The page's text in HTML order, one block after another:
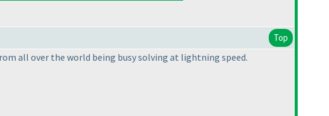
Top
all over the world being busy solving at lightning speed.